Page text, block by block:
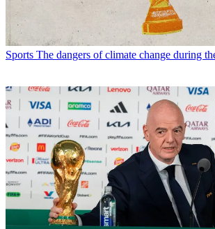
Sports The dangers of climate change during